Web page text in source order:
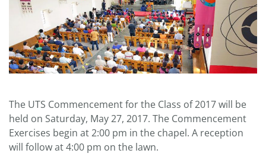
The UTS Commencement for the Class of 2017 will be
held on Saturday, May 27, 2017. The Commencement
Exercises begin at 2:00 pm in the chapel. A reception
will follow at 4:00 pm on the lawn.